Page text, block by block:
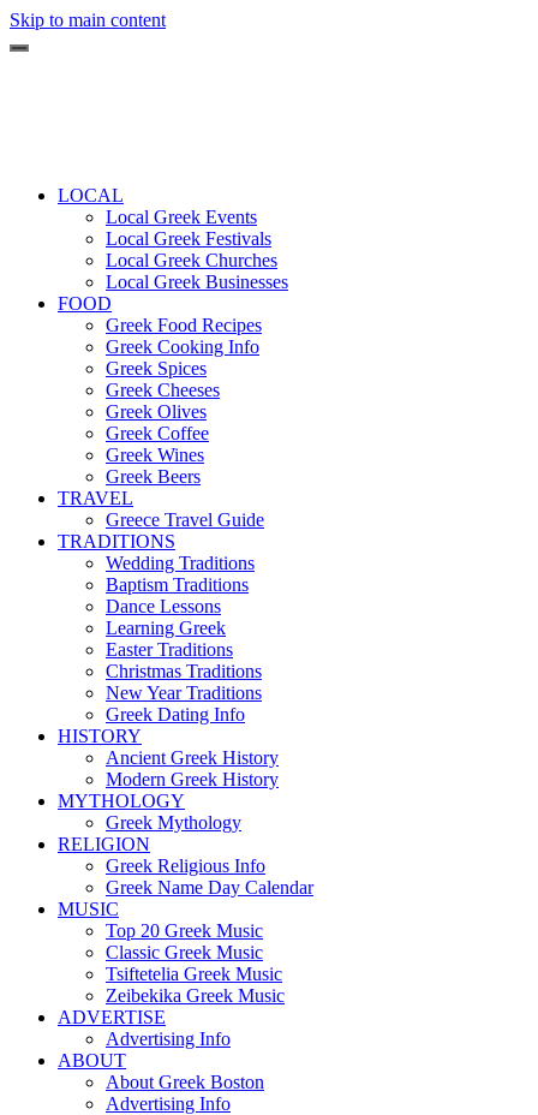
Skip to main content
LOCAL
Local Greek Events
Local Greek Festivals
Local Greek Churches
Local Greek Businesses
FOOD
Greek Food Recipes
Greek Cooking Info
Greek Spices
Greek Cheeses
Greek Olives
Greek Coffee
Greek Wines
Greek Beers
TRAVEL
Greece Travel Guide
TRADITIONS
Wedding Traditions
Baptism Traditions
Dance Lessons
Learning Greek
Easter Traditions
Christmas Traditions
New Year Traditions
Greek Dating Info
HISTORY
Ancient Greek History
Modern Greek History
MYTHOLOGY
Greek Mythology
RELIGION
Greek Religious Info
Greek Name Day Calendar
MUSIC
Top 20 Greek Music
Classic Greek Music
Tsiftetelia Greek Music
Zeibekika Greek Music
ADVERTISE
Advertising Info
ABOUT
About Greek Boston
Advertising Info